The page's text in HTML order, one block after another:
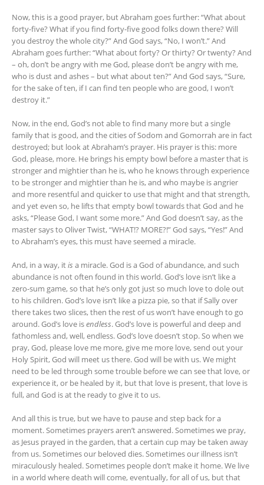
Now, this is a good prayer, but Abraham goes further: “What about
forty-five? What if you find forty-five good folks down there? Will
you destroy the whole city?” And God says, “No, I won’t.” And
Abraham goes further: “What about forty? Or thirty? Or twenty? And
– oh, don’t be angry with me God, please don’t be angry with me,
who is dust and ashes – but what about ten?” And God says, “Sure,
for the sake of ten, if I can find ten people who are good, I won’t
destroy it.”
Now, in the end, God’s not able to find many more but a single
family that is good, and the cities of Sodom and Gomorrah are in fact
destroyed; but look at Abraham’s prayer. His prayer is this: more
God, please, more. He brings his empty bowl before a master that is
stronger and mightier than he is, who he knows through experience
to be stronger and mightier than he is, and who maybe is angrier
and more resentful and quicker to use that might and that strength,
and yet even so, he lifts that empty bowl towards that God and he
asks, “Please God, I want some more.” And God doesn’t say, as the
master says to Oliver Twist, “WHAT!? MORE?!” God says, “Yes!” And
to Abraham’s eyes, this must have seemed a miracle.
And, in a way, itis a miracle. God is a God of abundance, and such
abundance is not often found in this world. God’s love isn’t like a
zero-sum game, so that he’s only got just so much love to dole out
to his children. God’s love isn’t like a pizza pie, so that if Sally over
there takes two slices, then the rest of us won’t have enough to go
around. God’s love isendless. God’s love is powerful and deep and
fathomless and, well, endless. God’s love doesn’t stop. So when we
pray, God, please love me more, give me more love, send out your
Holy Spirit, God will meet us there. God will be with us. We might
need to be led through some trouble before we can see that love, or
experience it, or be healed by it, but that love is present, that love is
full, and God is at the ready to give it to us.
And all this is true, but we have to pause and step back for a
moment. Sometimes prayers aren’t answered. Sometimes we pray,
as Jesus prayed in the garden, that a certain cup may be taken away
from us. Sometimes our beloved dies. Sometimes our illness isn’t
miraculously healed. Sometimes people don’t make it home. We live
in a world where death will come, eventually, for all of us, but that